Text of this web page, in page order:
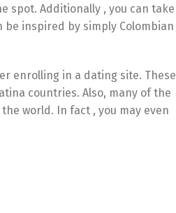
spot. Additionally , you can take
be inspired by simply Colombian
enrolling in a dating site. These
countries. Also, many of the
world. In fact , you may even